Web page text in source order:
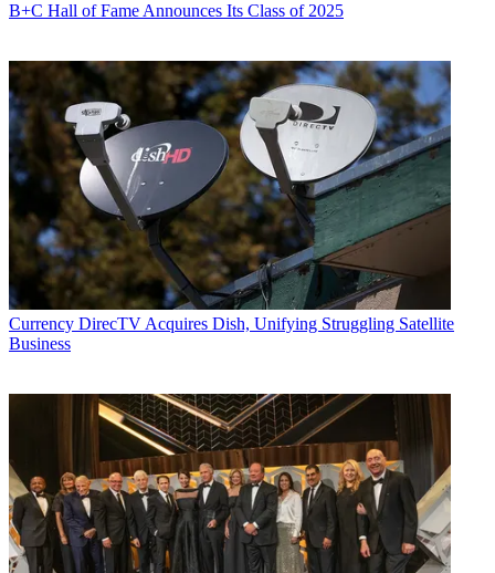
B+C Hall of Fame Announces Its Class of 2025
Currency DirecTV Acquires Dish, Unifying Struggling Satellite
Business